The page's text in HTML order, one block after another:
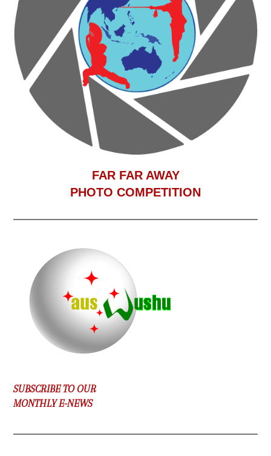
FAR FAR AWAY
PHOTO COMPETITION
SUBSCRIBE TO OUR
MONTHLY E-NEWS